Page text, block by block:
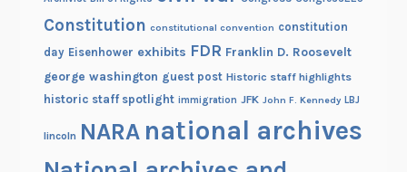
Constitution constitutional convention constitution
day Eisenhower exhibits FDR Franklin D. Roosevelt
george washington guest post Historic staff highlights
historic staff spotlight immigration JFK John F. Kennedy LBJ
lincoln NARA national archives